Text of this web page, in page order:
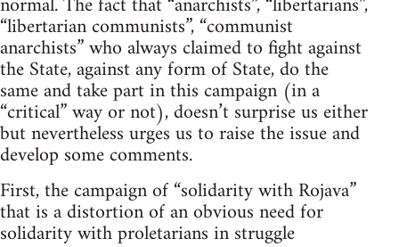
“libertarian communists”, “communist
anarchists” who always claimed to fight against
the State, against any form of State, do the
same and take part in this campaign (in a
“critical” way or not), doesn’t surprise us either
but nevertheless urges us to raise the issue and
develop some comments.
First, the campaign of “solidarity with Rojava”
that is a distortion of an obvious need for
solidarity with proletarians in struggle